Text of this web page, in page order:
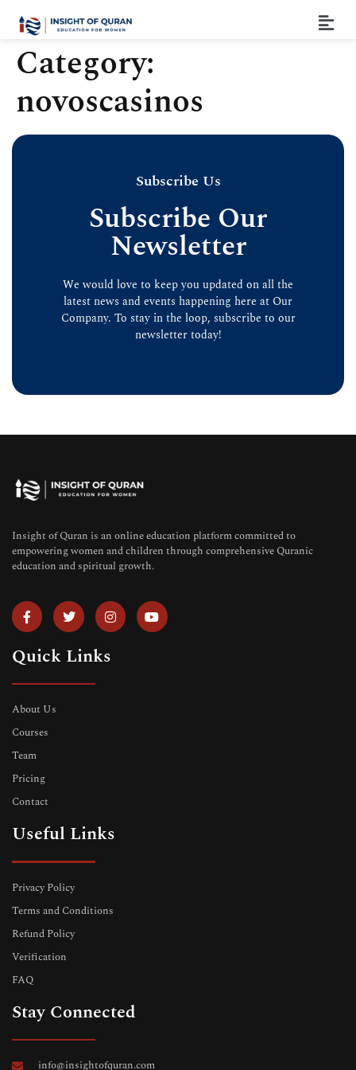
Category:
novoscasinos
Subscribe Us
Subscribe Our
Newsletter
We would love to keep you updated on all the
latest news and events happening here at Our
Company. To stay in the loop, subscribe to our
newsletter today!
Insight of Quran is an online education platform committed to
empowering women and children through comprehensive Quranic
education and spiritual growth.
Quick Links
About Us
Courses
Team
Pricing
Contact
Useful Links
Privacy Policy
Terms and Conditions
Refund Policy
Verification
FAQ
Stay Connected
info@insightofquran.com